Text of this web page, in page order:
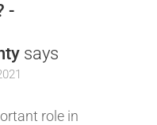
-
says
role in